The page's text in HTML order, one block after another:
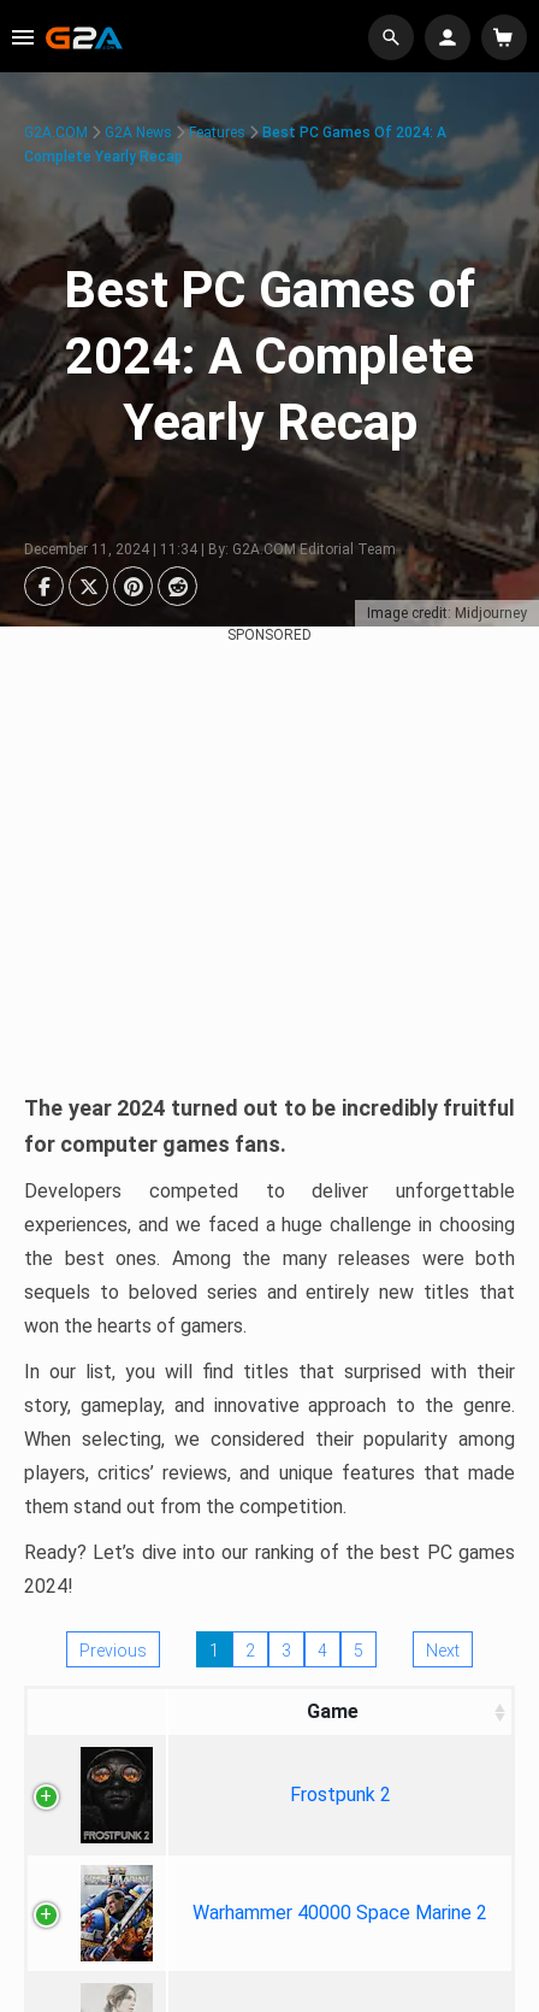
Image credit: Midjourney
G2A.COM G2A News Features
Best PC Games Of 2024: A
Complete Yearly Recap
Best PC Games of
2024: A Complete
Yearly Recap
December 11, 2024 | 11:34 | By: G2A.COM Editorial Team
SPONSORED
The year 2024 turned out to be incredibly fruitful
for computer games fans.
Developers competed to deliver unforgettable
experiences, and we faced a huge challenge in choosing
the best ones. Among the many releases were both
sequels to beloved series and entirely new titles that
won the hearts of gamers.
In our list, you will find titles that surprised with their
story, gameplay, and innovative approach to the genre.
When selecting, we considered their popularity among
players, critics’ reviews, and unique features that made
them stand out from the competition.
Ready? Let’s dive into our ranking of the best PC games
2024!
Previous 1 2 3 4 5 Next
Game
Frostpunk 2
Warhammer 40000 Space Marine 2